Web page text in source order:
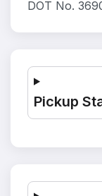
DOT No.
Pickup